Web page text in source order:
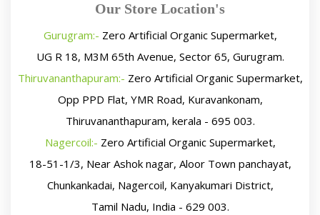
Our Store Location's
Gurugram:- Zero Artificial Organic Supermarket,
UG R 18, M3M 65th Avenue, Sector 65, Gurugram.
Thiruvananthapuram:- Zero Artificial Organic Supermarket,
Opp PPD Flat, YMR Road, Kuravankonam,
Thiruvananthapuram, kerala - 695 003.
Nagercoil:- Zero Artificial Organic Supermarket,
18-51-1/3, Near Ashok nagar, Aloor Town panchayat,
Chunkankadai, Nagercoil, Kanyakumari District,
Tamil Nadu, India - 629 003.